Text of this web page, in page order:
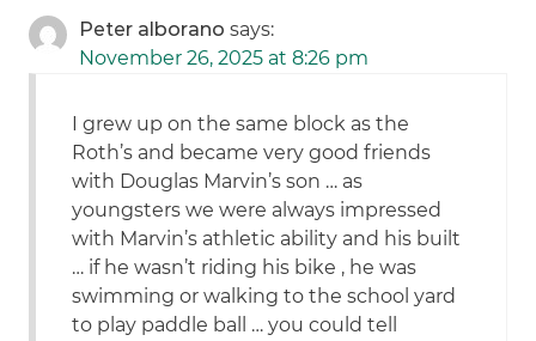
Peter alborano says:
November 26, 2025 at 8:26 pm
I grew up on the same block as the
Roth’s and became very good friends
with Douglas Marvin’s son … as
youngsters we were always impressed
with Marvin’s athletic ability and his built
… if he wasn’t riding his bike , he was
swimming or walking to the school yard
to play paddle ball … you could tell